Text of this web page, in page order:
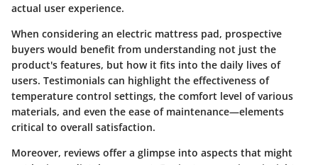
actual user experience.
When considering an electric mattress pad, prospective
buyers would benefit from understanding not just the
product's features, but how it fits into the daily lives of
users. Testimonials can highlight the effectiveness of
temperature control settings, the comfort level of various
materials, and even the ease of maintenance—elements
critical to overall satisfaction.
Moreover, reviews offer a glimpse into aspects that might